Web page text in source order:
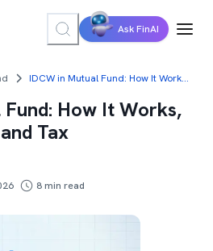
Ask FinAI
IDCW in Mutual Fund: How It Works, Types, Benefits and Tax
How It Works,
Tax
8min read